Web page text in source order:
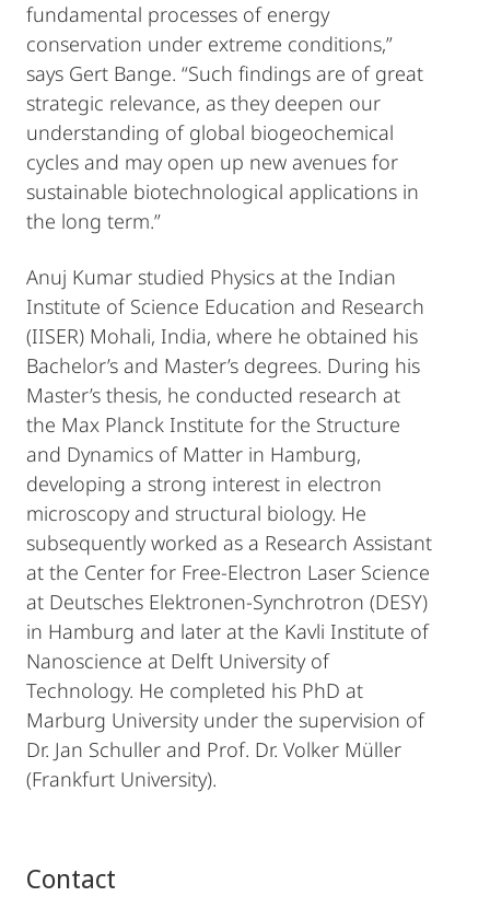
fundamental processes of energy
conservation under extreme conditions,”
says Gert Bange. “Such findings are of great
strategic relevance, as they deepen our
understanding of global biogeochemical
cycles and may open up new avenues for
sustainable biotechnological applications in
the long term.”
Anuj Kumar studied Physics at the Indian
Institute of Science Education and Research
(IISER) Mohali, India, where he obtained his
Bachelor’s and Master’s degrees. During his
Master’s thesis, he conducted research at
the Max Planck Institute for the Structure
and Dynamics of Matter in Hamburg,
developing a strong interest in electron
microscopy and structural biology. He
subsequently worked as a Research Assistant
at the Center for Free-Electron Laser Science
at Deutsches Elektronen-Synchrotron (DESY)
in Hamburg and later at the Kavli Institute of
Nanoscience at Delft University of
Technology. He completed his PhD at
Marburg University under the supervision of
Dr. Jan Schuller and Prof. Dr. Volker Müller
(Frankfurt University).
Contact